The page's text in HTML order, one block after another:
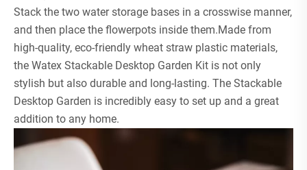
Stack the two water storage bases in a crosswise manner,
and then place the flowerpots inside them.Made from
high-quality, eco-friendly wheat straw plastic materials,
the Watex Stackable Desktop Garden Kit is not only
stylish but also durable and long-lasting. The Stackable
Desktop Garden is incredibly easy to set up and a great
addition to any home.